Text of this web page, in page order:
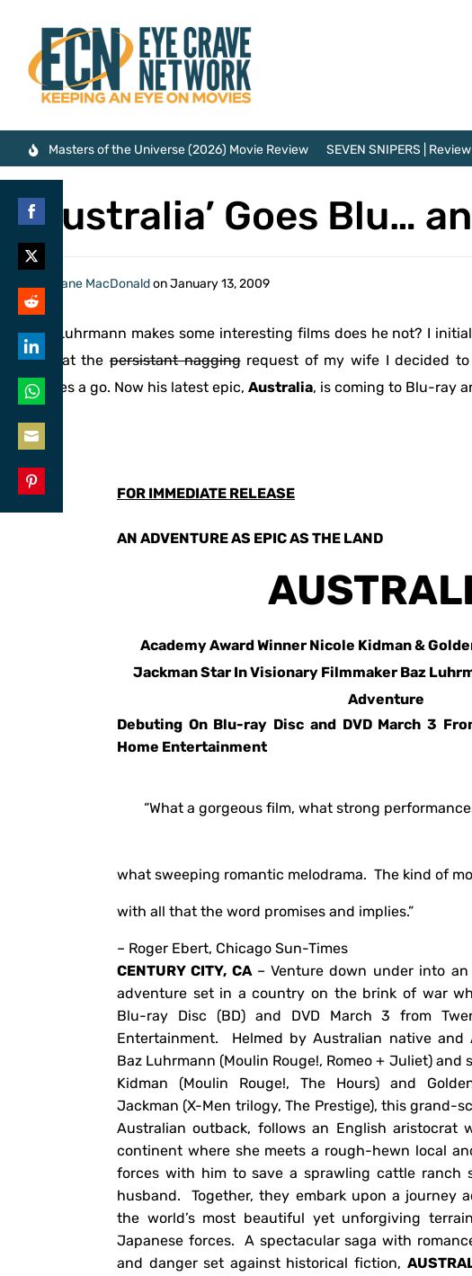
Masters of the Universe (2026) Movie Review SEVEN SNIPERS | Review
‘Australia’ Goes Blu…
Shane MacDonaldonJanuary 13, 2009
Baz Luhrmann makes some interesting films does he not? I
only at the persistant naggingrequest of my wife I decided
movies a go. Now his latest epic, Australia, is coming to Blu-ray
FOR IMMEDIATE RELEASE
AN ADVENTURE AS EPIC AS THE LAND
Academy Award Winner Nicole Kidman &
Jackman Star In Visionary Filmmaker Baz
Adventure
Debuting On Blu-ray Disc and DVD March 3
Home Entertainment
“What a gorgeous film, what strong
what sweeping romantic melodrama. The kind of
with all that the word promises and implies.”
– Roger Ebert, Chicago Sun-Times
CENTURY CITY, CA – Venture down under into
adventure set in a country on the brink of war
Blu-ray Disc (BD) and DVD March 3 from
Entertainment. Helmed by Australian native and
Baz Luhrmann (Moulin Rouge!, Romeo + Juliet) and
Kidman (Moulin Rouge!, The Hours) and
Jackman (X-Men trilogy, The Prestige), this grand-
Australian outback, follows an English aristocrat
continent where she meets a rough-hewn local
forces with him to save a sprawling cattle ranch
husband. Together, they embark upon a journey
the world’s most beautiful yet unforgiving
Japanese forces. A spectacular saga with
and danger set against historical fiction,
on
Facebook
on
Twitter
on
Reddit
on
LinkedIn
on
WhatsApp
on
Email